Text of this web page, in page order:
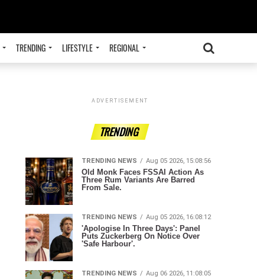
TRENDING LIFESTYLE REGIONAL
ADVERTISEMENT
TRENDING
TRENDING NEWS Aug 05 2026, 15:08:56
Old Monk Faces FSSAI Action As
Three Rum Variants Are Barred
From Sale.
TRENDING NEWS Aug 05 2026, 16:08:12
'Apologise In Three Days': Panel
Puts Zuckerberg On Notice Over
'Safe Harbour'.
TRENDING NEWS Aug 06 2026, 11:08:05